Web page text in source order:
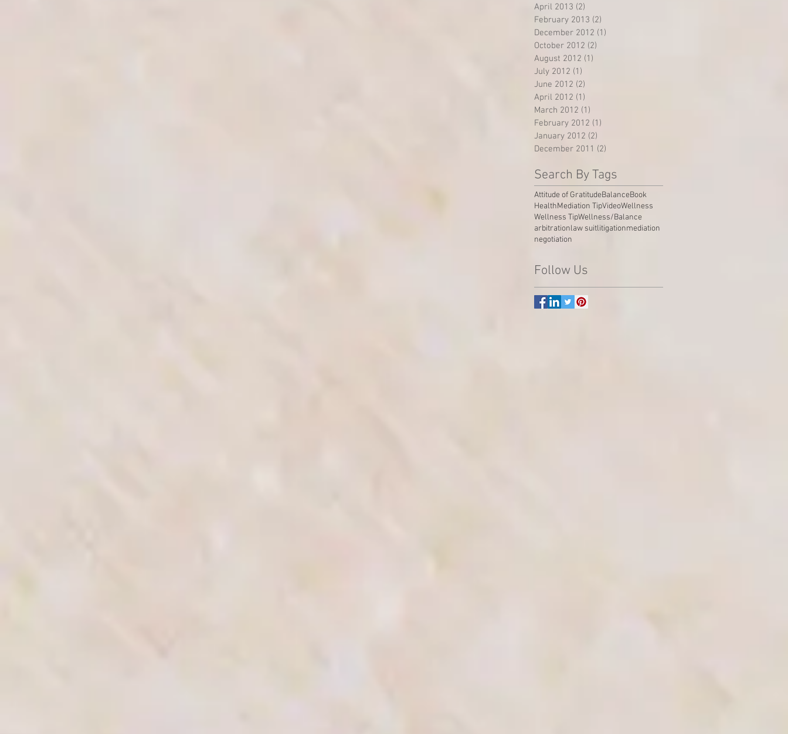
April 2013 (2)
February 2013 (2)
December 2012 (1)
October 2012 (2)
August 2012 (1)
July 2012 (1)
June 2012 (2)
April 2012 (1)
March 2012 (1)
February 2012 (1)
January 2012 (2)
December 2011 (2)
Search By Tags
Attitude of GratitudeBalanceBook
HealthMediation TipVideoWellness
Wellness TipWellness/Balance
arbitrationlaw suitlitigationmediation
negotiation
Follow Us